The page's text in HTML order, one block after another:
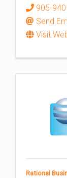
905-
Send
Visit
Rational